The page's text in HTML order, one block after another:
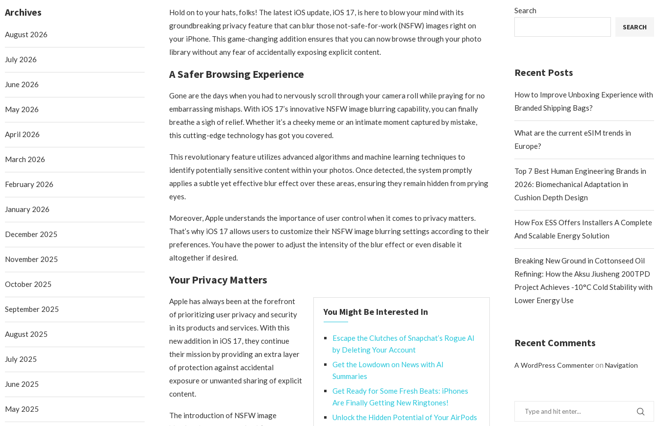
Hold on to your hats, folks! The latest iOS update, iOS 17, is here to blow your mind with its
groundbreaking privacy feature that can blur those not-safe-for-work (NSFW) images right on
your iPhone. This game-changing addition ensures that you can now browse through your photo
library without any fear of accidentally exposing explicit content.
A Safer Browsing Experience
Gone are the days when you had to nervously scroll through your camera roll while praying for no
embarrassing mishaps. With iOS 17’s innovative NSFW image blurring capability, you can finally
breathe a sigh of relief. Whether it’s a cheeky meme or an intimate moment captured by mistake,
this cutting-edge technology has got you covered.
This revolutionary feature utilizes advanced algorithms and machine learning techniques to
identify potentially sensitive content within your photos. Once detected, the system promptly
applies a subtle yet effective blur effect over these areas, ensuring they remain hidden from prying
eyes.
Moreover, Apple understands the importance of user control when it comes to privacy matters.
That’s why iOS 17 allows users to customize their NSFW image blurring settings according to their
preferences. You have the power to adjust the intensity of the blur effect or even disable it
altogether if desired.
Your Privacy Matters
You Might Be Interested In
Escape the Clutches of Snapchat’s Rogue AI
by Deleting Your Account
Get the Lowdown on News with AI
Summaries
Get Ready for Some Fresh Beats: iPhones
Are Finally Getting New Ringtones!
Unlock the Hidden Potential of Your AirPods
Apple has always been at the forefront
of prioritizing user privacy and security
in its products and services. With this
new addition in iOS 17, they continue
their mission by providing an extra layer
of protection against accidental
exposure or unwanted sharing of explicit
content.
The introduction of NSFW image
Search
SEARCH
Recent Posts
How to Improve Unboxing Experience with
Branded Shipping Bags?
What are the current eSIM trends in
Europe?
Top 7 Best Human Engineering Brands in
2026: Biomechanical Adaptation in
Cushion Depth Design
How Fox ESS Offers Installers A Complete
And Scalable Energy Solution
Breaking New Ground in Cottonseed Oil
Refining: How the Aksu Jiusheng 200TPD
Project Achieves -10°C Cold Stability with
Lower Energy Use
Recent Comments
A WordPress CommenteronNavigation
Archives
August 2026
July 2026
June 2026
May 2026
April 2026
March 2026
February 2026
January 2026
December 2025
November 2025
October 2025
September 2025
August 2025
July 2025
June 2025
May 2025